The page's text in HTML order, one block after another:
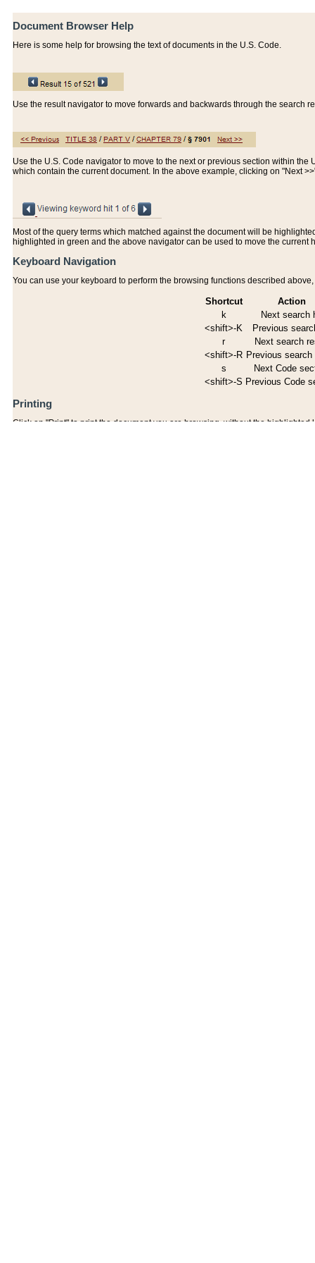
Document Browser Help
Here is some help for browsing the text of documents in the U.S. Code.
Use the result navigator to move forwards and backwards through the search
Use the U.S. Code navigator to move to the next or previous section within the
which contain the current document. In the above example, clicking on "Next
Most of the query terms which matched against the document will be
highlighted in green and the above navigator can be used to move the current
Keyboard Navigation
You can use your keyboard to perform the browsing functions described
Shortcut
Action
k
Next search
<shift>-K
Previous
r
Next search
<shift>-R Previous search
s
Next Code
<shift>-S Previous Code
Printing
Click on "Print" to print the document you are browsing, without the highlighted